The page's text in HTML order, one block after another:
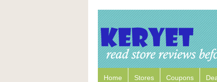
Home Stores Coupons